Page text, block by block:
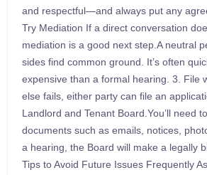
and respectful—and always put any
Try Mediation If a direct conversation
mediation is a good next step.A neutral
sides find common ground. It’s often
expensive than a formal hearing. 3. File
else fails, either party can file an
Landlord and Tenant Board.You’ll need
documents such as emails, notices,
a hearing, the Board will make a legally
Tips to Avoid Future Issues Frequently